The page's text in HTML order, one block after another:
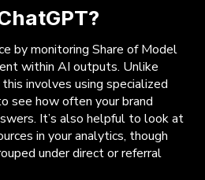
by monitoring Share of Model
within AI outputs. Unlike
involves using specialized
see how often your brand
It’s also helpful to look at
in your analytics, though
under direct or referral